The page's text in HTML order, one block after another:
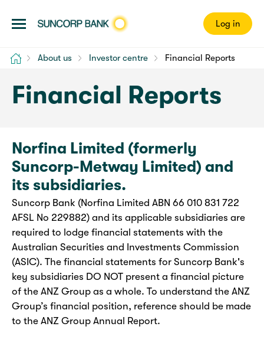
Log in
Home About us Investor centre Financial Reports
Financial Reports
Norfina Limited (formerly
Suncorp-Metway Limited) and
its subsidiaries.
Suncorp Bank (Norfina Limited ABN 66 010 831 722
AFSL No 229882) and its applicable subsidiaries are
required to lodge financial statements with the
Australian Securities and Investments Commission
(ASIC). The financial statements for Suncorp Bank's
key subsidiaries DO NOT present a financial picture
of the ANZ Group as a whole. To understand the ANZ
Group’s financial position, reference should be made
to the ANZ Group Annual Report.